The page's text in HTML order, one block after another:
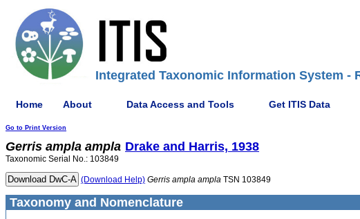
Integrated Taxonomic Information System -
Home About Data Access and Tools Get ITIS Data
Go to Print Version
Gerris ampla ampla Drake and Harris, 1938
Taxonomic Serial No.: 103849
(Download Help) Gerris ampla ampla TSN 103849
Taxonomy and Nomenclature